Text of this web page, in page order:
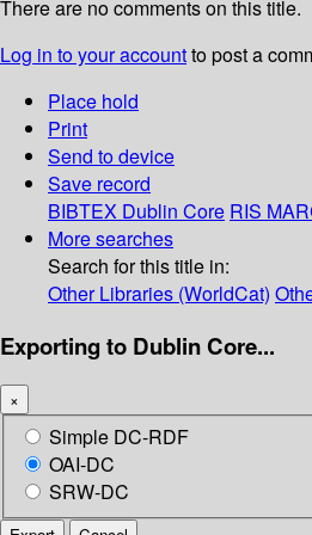
There are no comments on this title.
Log in to your accountto post a
Place hold
Print
Send to device
Save record
BIBTEX Dublin Core RIS
More searches
Search for this title in:
Other Libraries (WorldCat)
Exporting to Dublin Core...
×
Simple DC-RDF
OAI-DC
SRW-DC